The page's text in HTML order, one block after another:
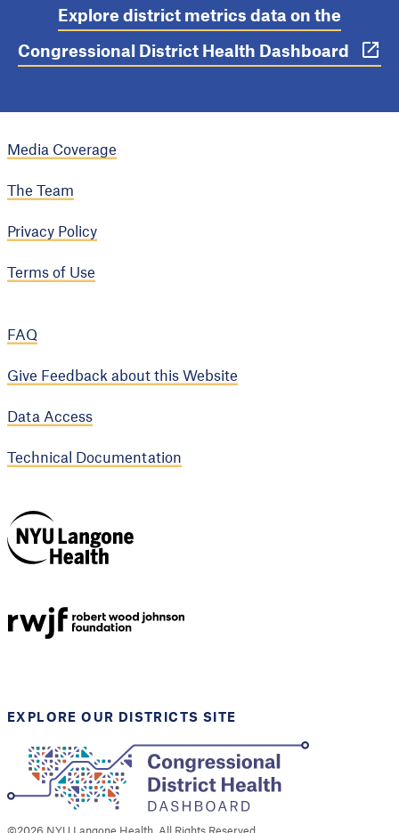
Explore district metrics data on the
Congressional District Health Dashboard
Media Coverage
The Team
Privacy Policy
Terms of Use
FAQ
Give Feedback about this Website
Data Access
Technical Documentation
Health
EXPLORE OUR DISTRICTS SITE
©2026 NYU Langone Health. All Rights Reserved.